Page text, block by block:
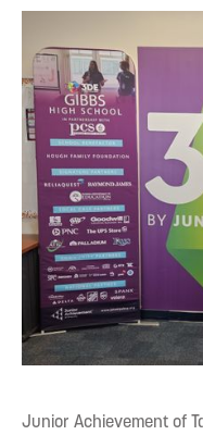
Junior Achievement of